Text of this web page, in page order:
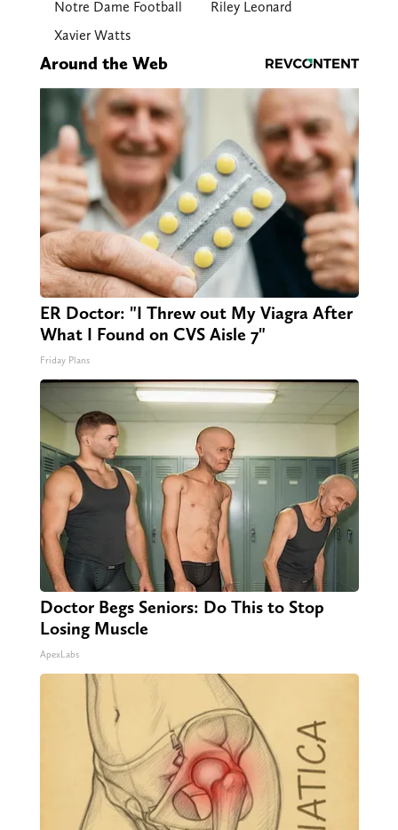
Notre Dame Football
Riley Leonard
Xavier Watts
Around the Web
ER Doctor: "I Threw out My Viagra After
What I Found on CVS Aisle 7"
Friday Plans
Doctor Begs Seniors: Do This to Stop
Losing Muscle
ApexLabs